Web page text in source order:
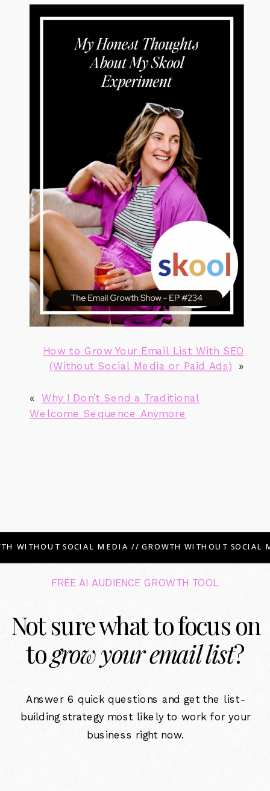
How to Grow Your Email List With SEO
(Without Social Media or Paid Ads) »
«
Why I Don’t Send a Traditional
Welcome Sequence Anymore
Answer 6 quick questions and get the list-
building strategy most likely to work for your
business right now.
Not sure what to focus on
togrow your email list?
FREE AI AUDIENCE GROWTH TOOL
SOCIAL MEDIA // GROWTH WITHOUT